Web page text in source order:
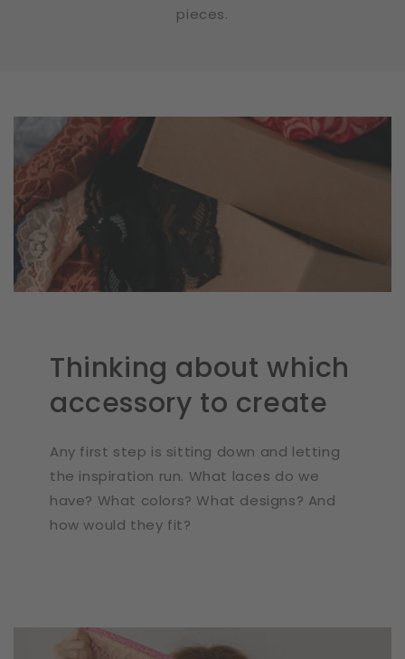
pieces.
Thinking about which
accessory to create
Any first step is sitting down and letting
the inspiration run. What laces do we
have? What colors? What designs? And
how would they fit?